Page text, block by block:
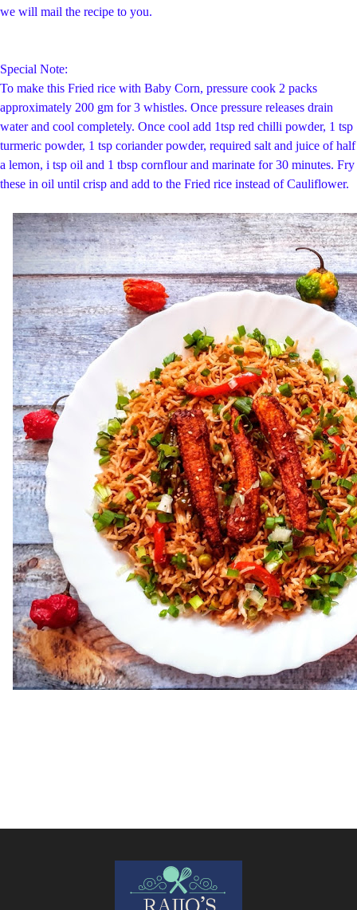
we will mail the recipe to you.
Special Note:
To make this Fried rice with Baby Corn, pressure cook 2 packs
approximately 200 gm for 3 whistles. Once pressure releases drain
water and cool completely. Once cool add 1tsp red chilli powder, 1 tsp
turmeric powder, 1 tsp coriander powder, required salt and juice of half
a lemon, i tsp oil and 1 tbsp cornflour and marinate for 30 minutes. Fry
these in oil until crisp and add to the Fried rice instead of Cauliflower.